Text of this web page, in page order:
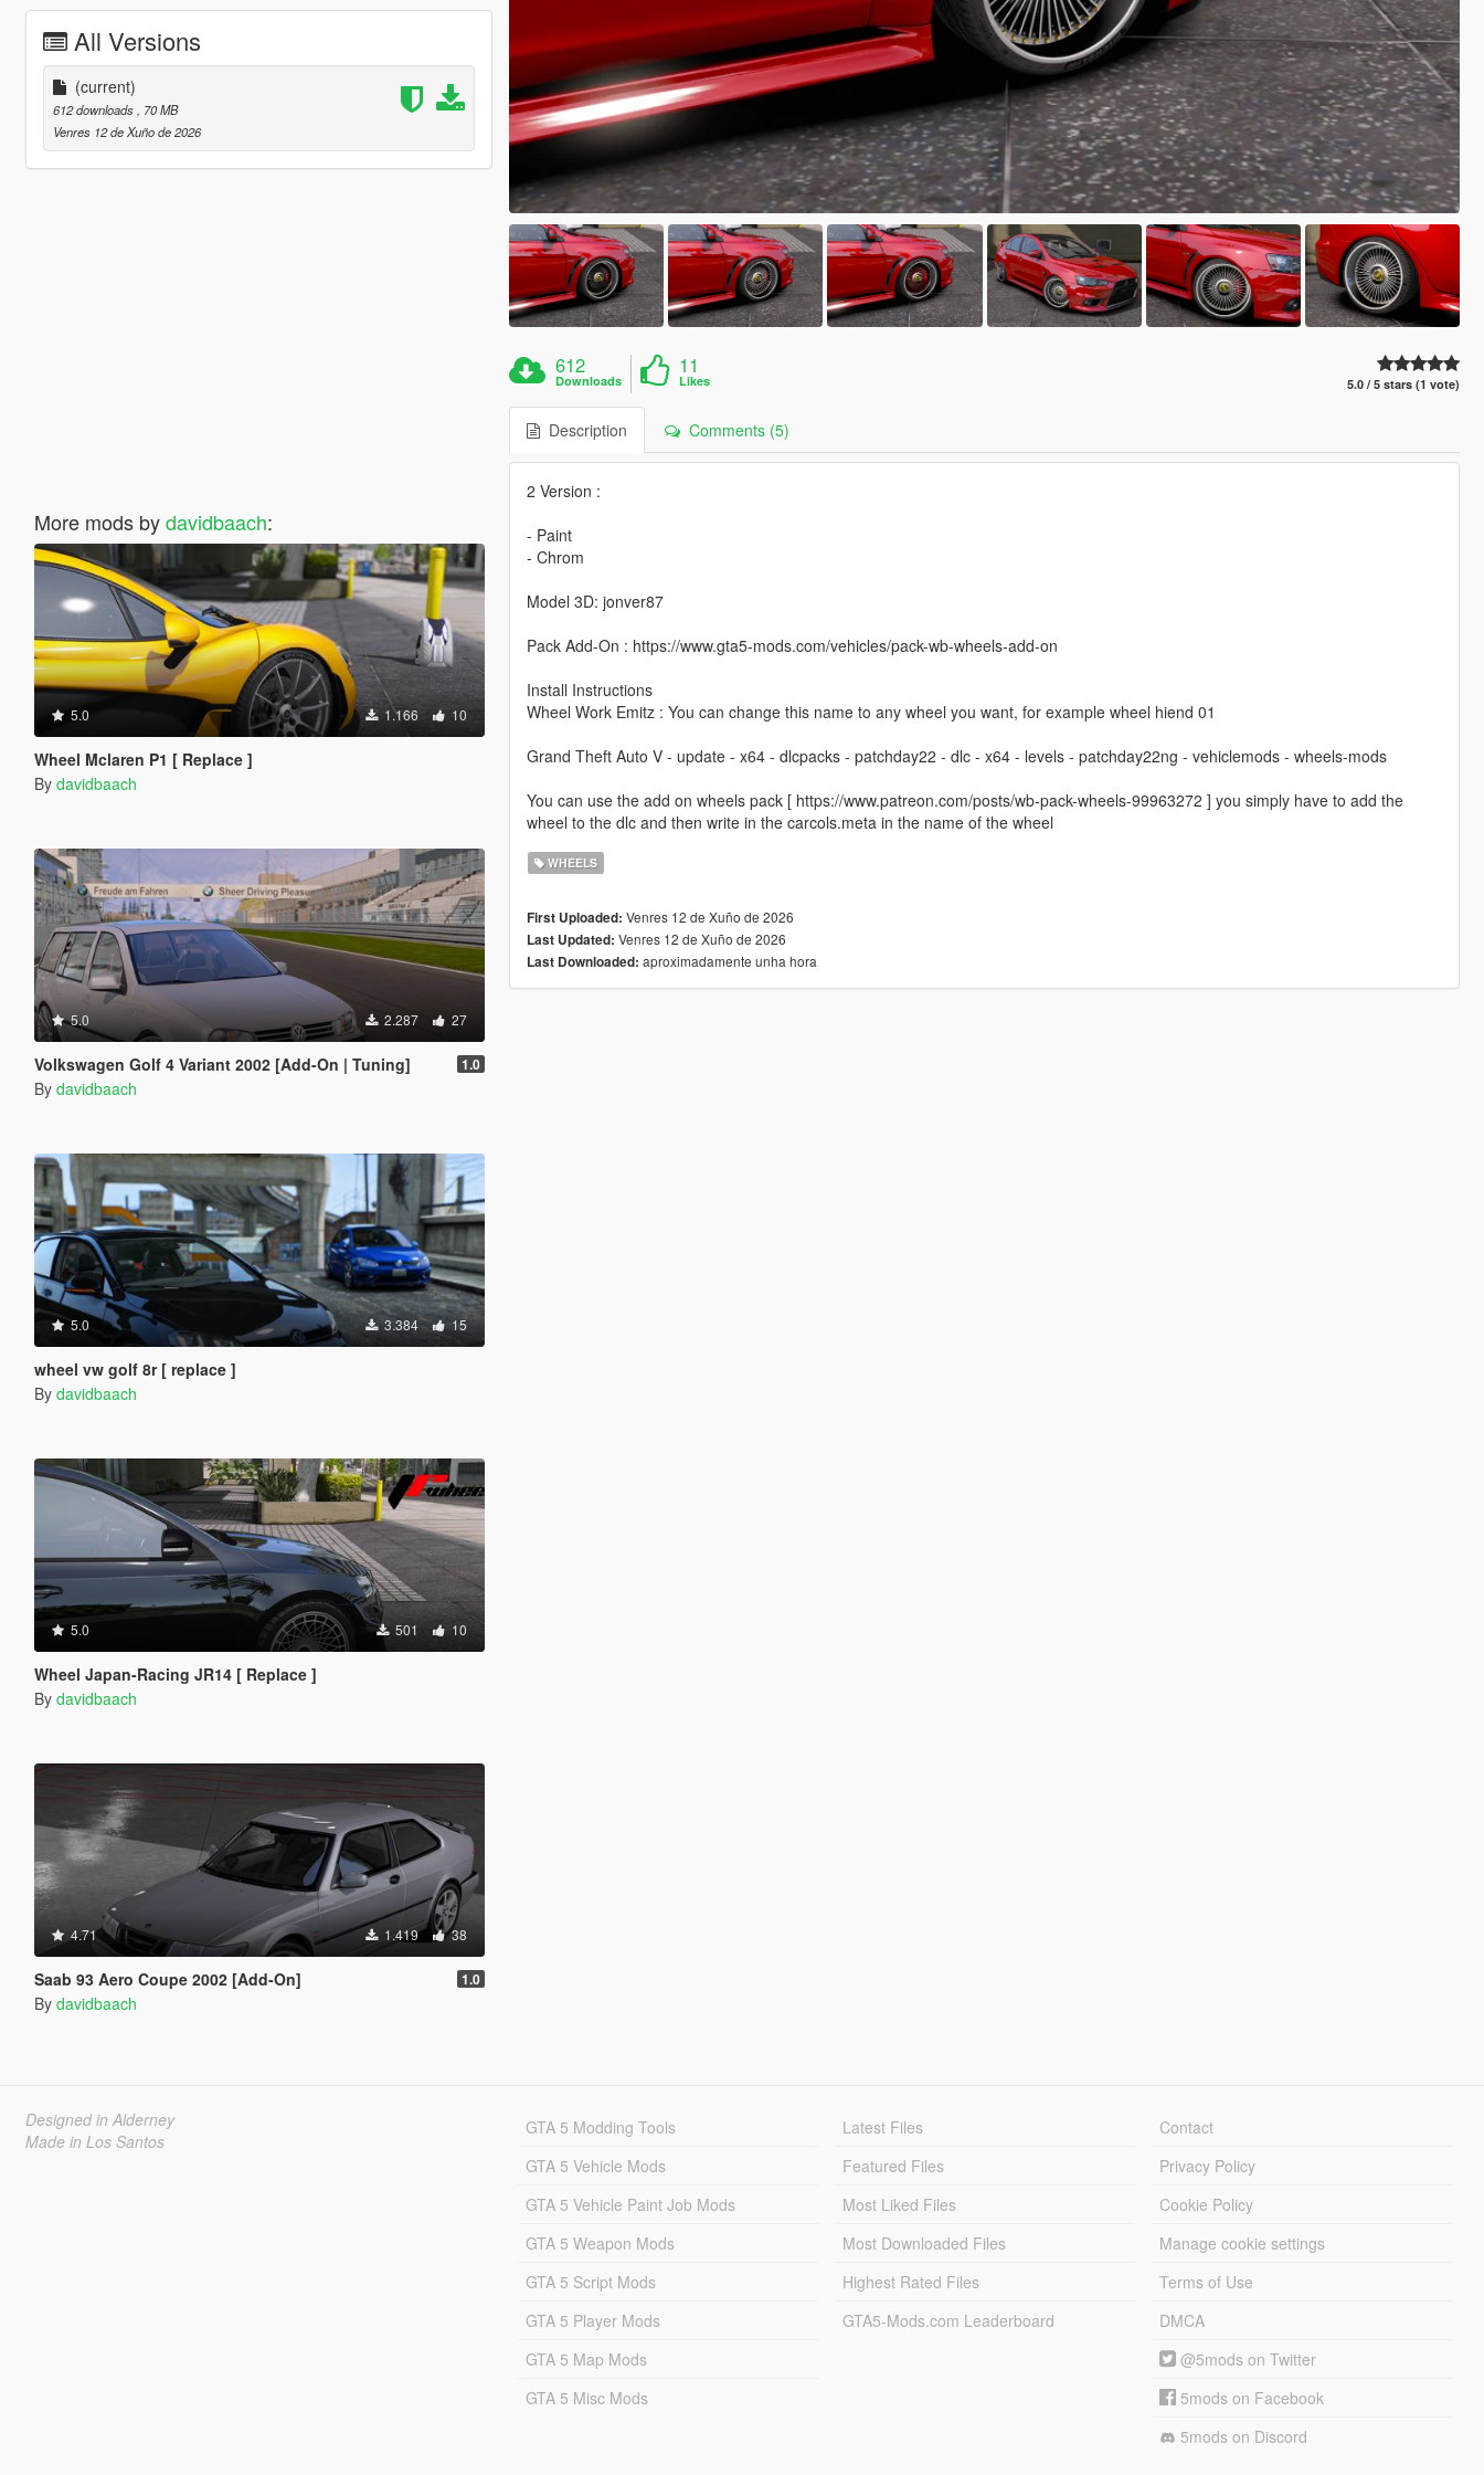
All Versions
(current)
612 downloads
, 70 MB
Venres 12 de Xuño de 2026
More mods bydavidbaach:
5.0 1.166 10
Wheel Mclaren P1 [ Replace ]
By davidbaach
5.0 2.287 27
Volkswagen Golf 4 Variant 2002 [Add-On | Tuning] 1.0
By davidbaach
5.0 3.384 15
wheel vw golf 8r [ replace ]
By davidbaach
5.0 501 10
Wheel Japan-Racing JR14 [ Replace ]
By davidbaach
4.71 1.419 38
Saab 93 Aero Coupe 2002 [Add-On] 1.0
By davidbaach
612
Downloads
11
Likes 5.0 / 5 stars (1 vote)
Description Comments (5)
2 Version :
- Paint
- Chrom
Model 3D: jonver87
Pack Add-On : https://www.gta5-mods.com/vehicles/pack-wb-wheels-add-on
Install Instructions
Wheel Work Emitz : You can change this name to any wheel you want, for example wheel hiend 01
Grand Theft Auto V - update - x64 - dlcpacks - patchday22 - dlc - x64 - levels - patchday22ng - vehiclemods - wheels-mods
You can use the add on wheels pack [ https://www.patreon.com/posts/wb-pack-wheels-99963272 ] you simply have to add the
wheel to the dlc and then write in the carcols.meta in the name of the wheel
WHEELS
First Uploaded: Venres 12 de Xuño de 2026
Last Updated: Venres 12 de Xuño de 2026
Last Downloaded: aproximadamente unha hora
Designed in Alderney
Made in Los Santos
GTA 5 Modding Tools
GTA 5 Vehicle Mods
GTA 5 Vehicle Paint Job Mods
GTA 5 Weapon Mods
GTA 5 Script Mods
GTA 5 Player Mods
GTA 5 Map Mods
GTA 5 Misc Mods
Latest Files
Featured Files
Most Liked Files
Most Downloaded Files
Highest Rated Files
GTA5-Mods.com Leaderboard
Contact
Privacy Policy
Cookie Policy
Manage cookie settings
Terms of Use
DMCA
@5mods on Twitter
5mods on Facebook
5mods on Discord